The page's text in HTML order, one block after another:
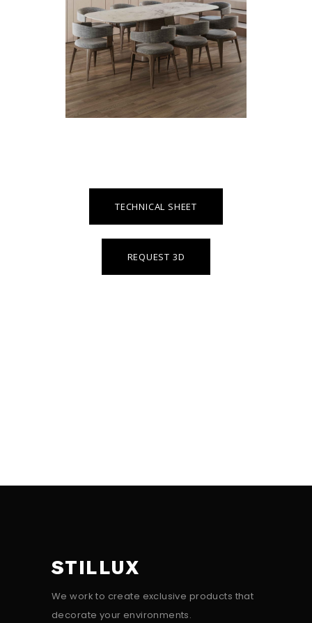
TECHNICAL SHEET
REQUEST 3D
STILLUX
We work to create exclusive products that
decorate your environments.